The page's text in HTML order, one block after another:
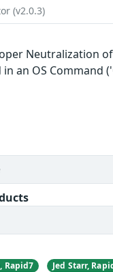
(v2.0.3)
Neutralization of
an OS Command
Rapid7
Jed Starr,